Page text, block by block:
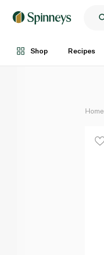
Shop Recipes
Each
Home